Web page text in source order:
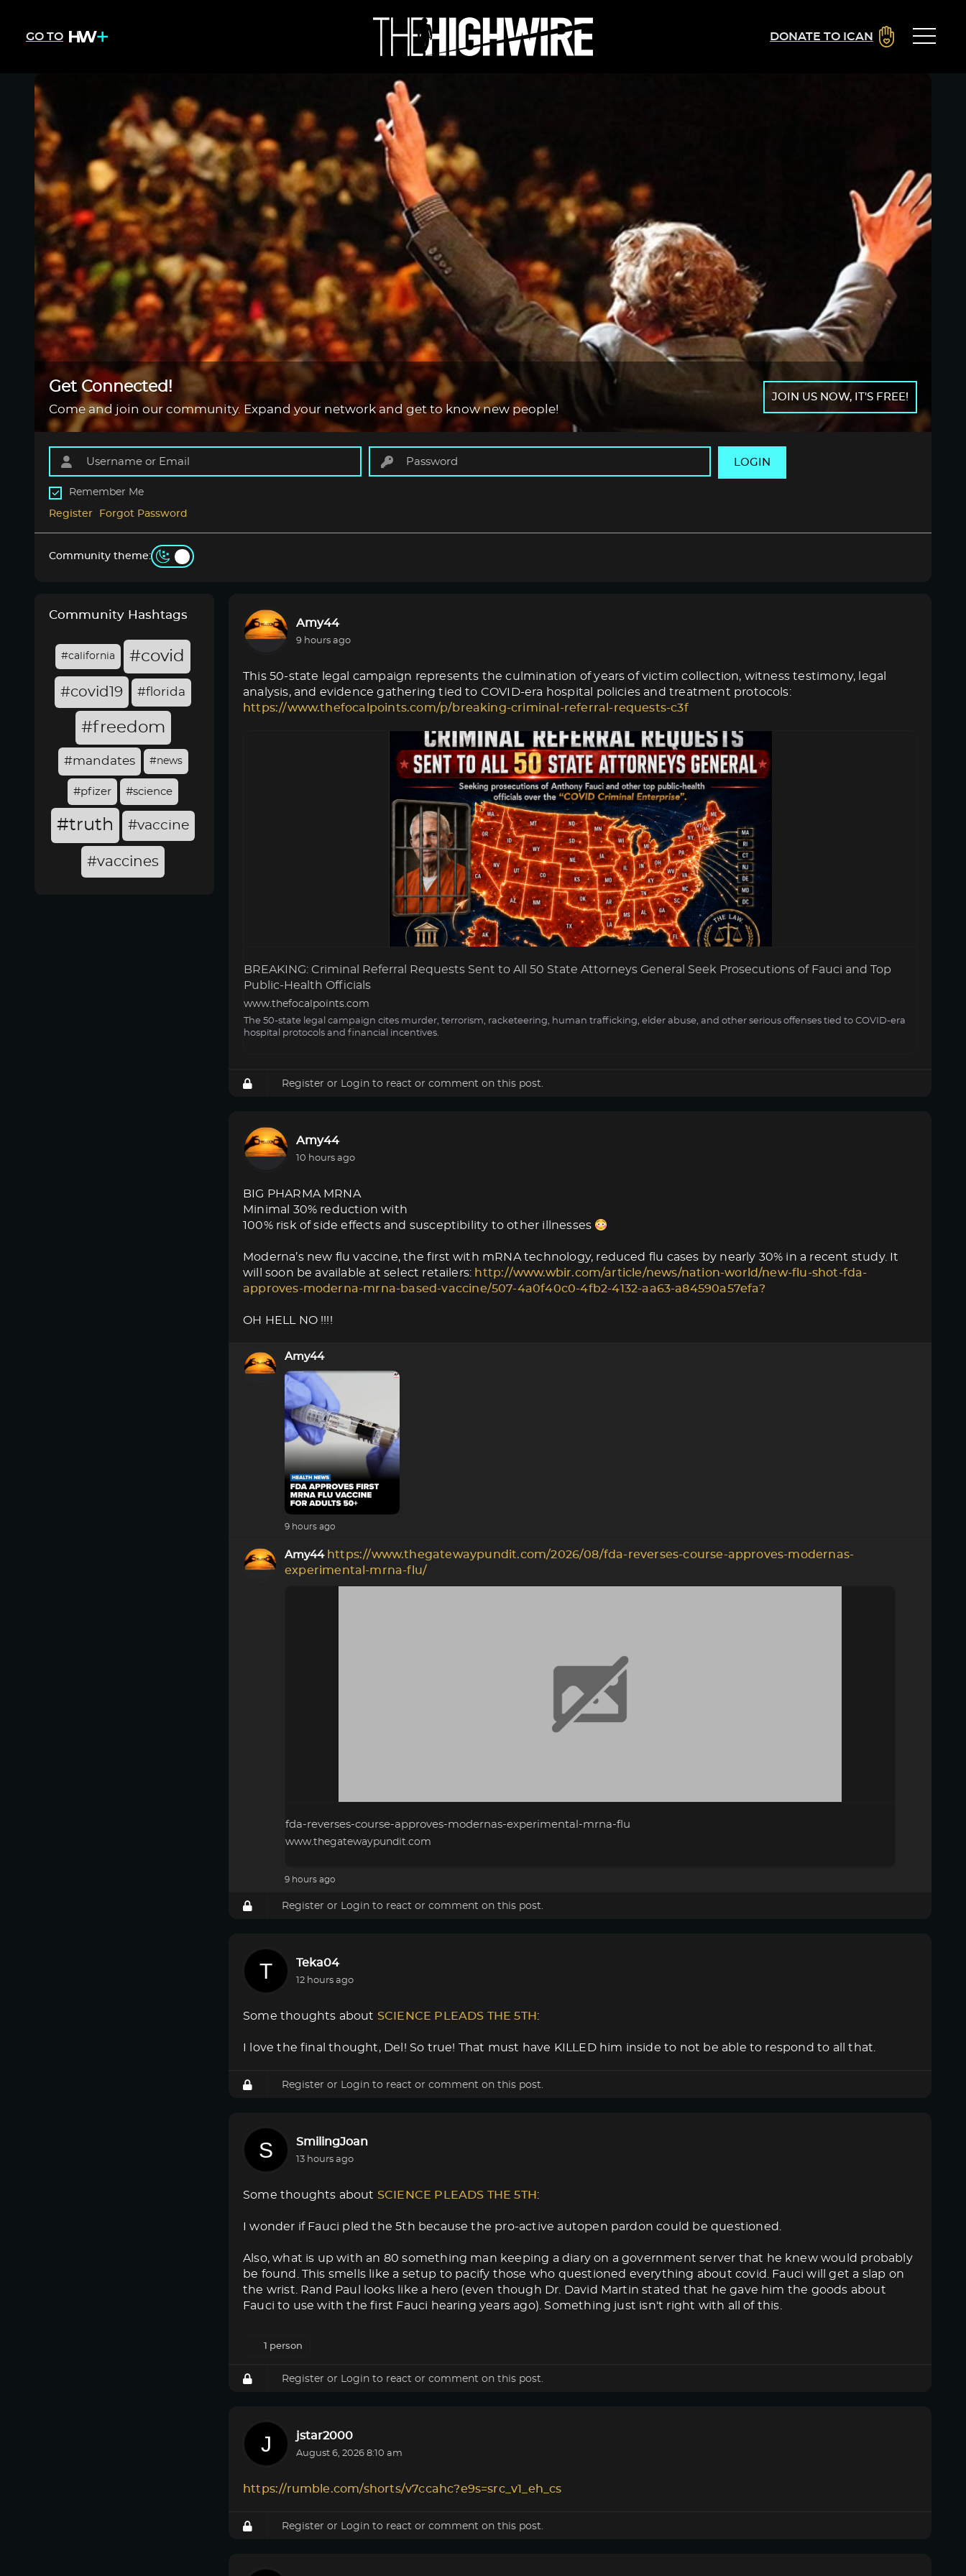
GO TO DONATE TO ICAN
Get Connected!
Come and join our community. Expand your network and get to know new people!
JOIN US NOW, IT'S FREE!
LOGIN
Remember Me
Register Forgot Password
Community theme:
Community Hashtags
#california #covid
#covid19 #florida
#freedom
#mandates #news
#pfizer #science
#truth #vaccine
#vaccines
Amy44
9 hours ago
This 50-state legal campaign represents the culmination of years of victim collection, witness testimony, legal
analysis, and evidence gathering tied to COVID-era hospital policies and treatment protocols:
https://www.thefocalpoints.com/p/breaking-criminal-referral-requests-c3f
BREAKING: Criminal Referral Requests Sent to All 50 State Attorneys General Seek Prosecutions of Fauci and Top
Public-Health Officials
www.thefocalpoints.com
The 50-state legal campaign cites murder, terrorism, racketeering, human trafficking, elder abuse, and other serious offenses tied to COVID-era
hospital protocols and financial incentives.
Register or Login to react or comment on this post.
Amy44
10 hours ago
BIG PHARMA MRNA
Minimal 30% reduction with
100% risk of side effects and susceptibility to other illnesses
Moderna’s new flu vaccine, the first with mRNA technology, reduced flu cases by nearly 30% in a recent study. It
will soon be available at select retailers: http://www.wbir.com/article/news/nation-world/new-flu-shot-fda-
approves-moderna-mrna-based-vaccine/507-4a0f40c0-4fb2-4132-aa63-a84590a57efa?
OH HELL NO !!!!
Amy44
9 hours ago
Amy44 https://www.thegatewaypundit.com/2026/08/fda-reverses-course-approves-modernas-
experimental-mrna-flu/
fda-reverses-course-approves-modernas-experimental-mrna-flu
www.thegatewaypundit.com
9 hours ago
Register or Login to react or comment on this post.
Teka04
12 hours ago
Some thoughts about SCIENCE PLEADS THE 5TH :
I love the final thought, Del! So true! That must have KILLED him inside to not be able to respond to all that.
Register or Login to react or comment on this post.
SmilingJoan
13 hours ago
Some thoughts about SCIENCE PLEADS THE 5TH :
I wonder if Fauci pled the 5th because the pro-active autopen pardon could be questioned.
Also, what is up with an 80 something man keeping a diary on a government server that he knew would probably
be found. This smells like a setup to pacify those who questioned everything about covid. Fauci will get a slap on
the wrist. Rand Paul looks like a hero (even though Dr. David Martin stated that he gave him the goods about
Fauci to use with the first Fauci hearing years ago). Something just isn't right with all of this.
1 person
Register or Login to react or comment on this post.
jstar2000
August 6, 2026 8:10 am
https://rumble.com/shorts/v7ccahc?e9s=src_v1_eh_cs
Register or Login to react or comment on this post.